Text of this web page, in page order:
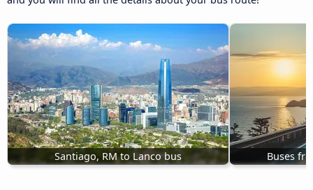
Santiago, RM to Lanco bus Buses